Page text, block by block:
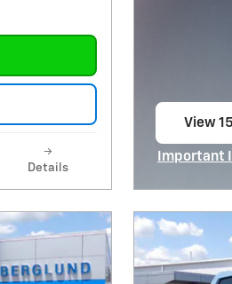
Details
View
Important